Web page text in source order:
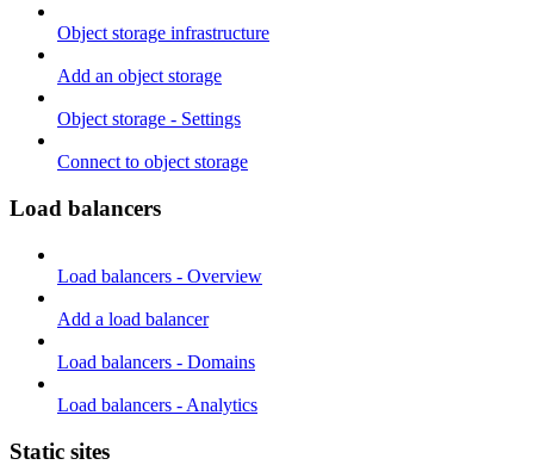
Object storage infrastructure
Add an object storage
Object storage - Settings
Connect to object storage
Load balancers
Load balancers - Overview
Add a load balancer
Load balancers - Domains
Load balancers - Analytics
Static sites